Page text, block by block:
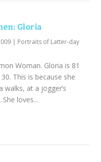
Gloria
| Portraits of Latter-day
Woman. Gloria is 81
This is because she
walks, at a jogger’s
loves...